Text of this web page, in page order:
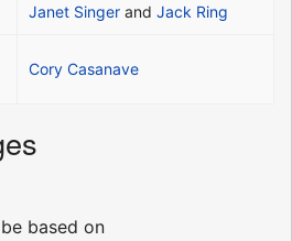
Janet Singer and Jack Ring
Cory Casanave
based on